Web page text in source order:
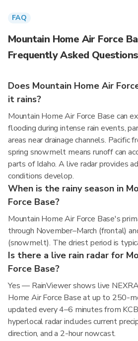
FAQ
Mountain Home Air Force
Frequently Asked Questions
Does Mountain Home Air
it rains?
Mountain Home Air Force Base can
flooding during intense rain events,
areas near drainage channels. Pacific
spring snowmelt means runoff can
parts of Idaho. A live radar provides
conditions develop.
When is the rainy season in
Force Base?
Mountain Home Air Force Base's
through November–March (frontal)
(snowmelt). The driest period is
Is there a live rain radar for
Force Base?
Yes — RainViewer shows live
Home Air Force Base at up to 250-
updated every 4–6 minutes from
hyperlocal radar includes current
direction, and a 2-hour nowcast.